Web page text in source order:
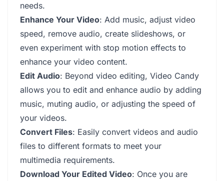
needs.
Enhance Your Video: Add music, adjust video
speed, remove audio, create slideshows, or
even experiment with stop motion effects to
enhance your video content.
Edit Audio: Beyond video editing, Video Candy
allows you to edit and enhance audio by adding
music, muting audio, or adjusting the speed of
your videos.
Convert Files: Easily convert videos and audio
files to different formats to meet your
multimedia requirements.
Download Your Edited Video: Once you are